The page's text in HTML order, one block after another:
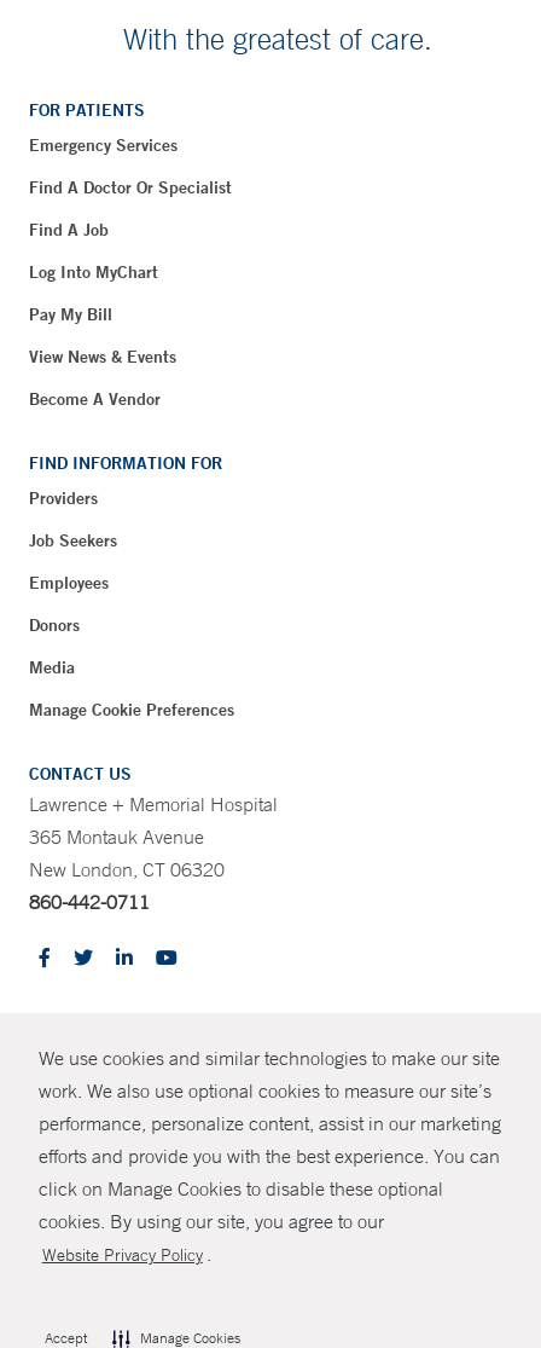
We use cookies and similar technologies to make our site
work. We also use optional cookies to measure our site’s
performance, personalize content, assist in our marketing
efforts and provide you with the best experience. You can
click on Manage Cookies to disable these optional
cookies. By using our site, you agree to our
Website Privacy Policy .
Accept Manage Cookies
SHARE
With the greatest of care.
FOR PATIENTS
Emergency Services
Find A Doctor Or Specialist
Find A Job
Log Into MyChart
Pay My Bill
View News & Events
Become A Vendor
FIND INFORMATION FOR
Providers
Job Seekers
Employees
Donors
Media
Manage Cookie Preferences
CONTACT US
Lawrence + Memorial Hospital
365 Montauk Avenue
New London, CT 06320
860-442-0711
© Copyright 2026 Yale New Haven Health
Policies
Non-Discrimination